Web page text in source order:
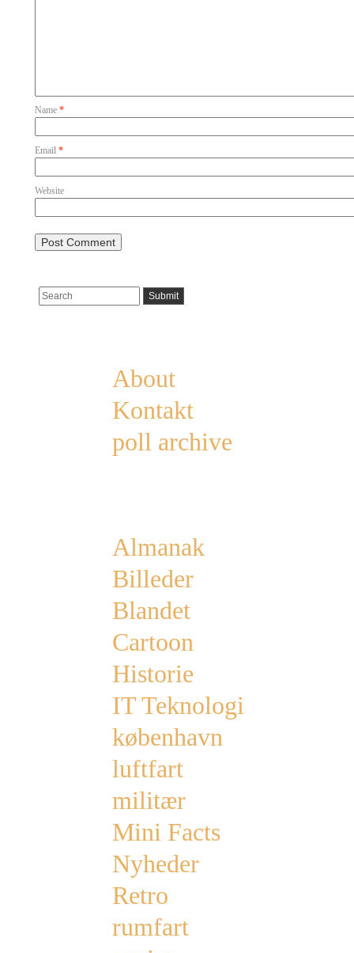
Name *
Email *
Website
About
Kontakt
poll archive
Almanak
Billeder
Blandet
Cartoon
Historie
IT Teknologi
københavn
luftfart
militær
Mini Facts
Nyheder
Retro
rumfart